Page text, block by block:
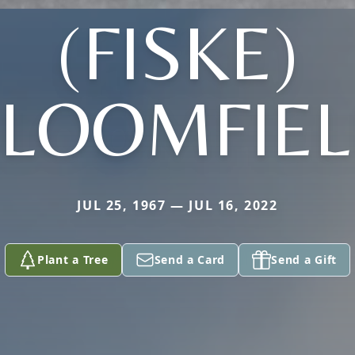
(FISKE)
JUL 25, 1967 — JUL 16, 2022
Plant a Tree Send a Card Send a Gift